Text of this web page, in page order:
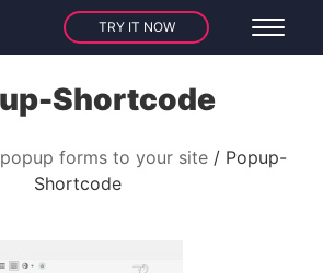
TRY IT NOW
Shortcode
forms to your site
Popup-
Shortcode